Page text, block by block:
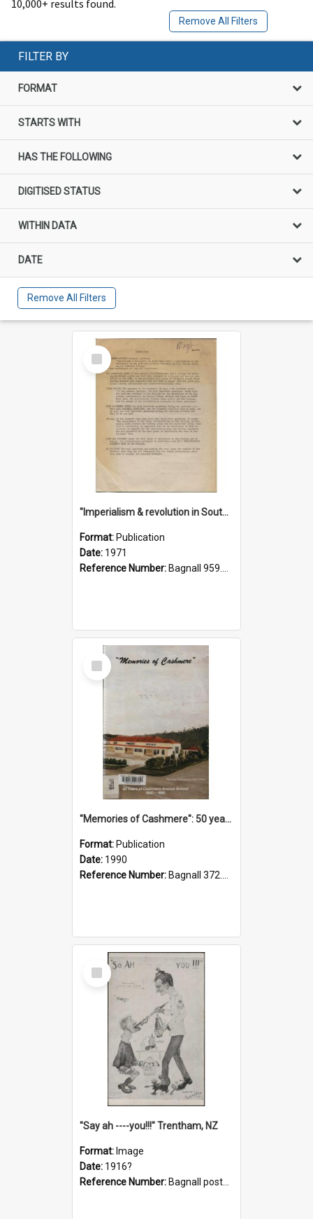
10,000+ results found.
Remove All Filters
FILTER BY
FORMAT
STARTS WITH
HAS THE FOLLOWING
DIGITISED STATUS
WITHIN DATA
DATE
Remove All Filters
Select
Item
"Imperialism & revolution in South-east Asia": a contribution to discussion in the anti-war movement
Format: Publication
Date: 1971
Reference Number: Bagnall 959.70433 Imp
Select
Item
"Memories of Cashmere": 50 years of Cashmere Avenue School, 1940-1990
Format: Publication
Date: 1990
Reference Number: Bagnall 372.99341 Mem
Select
Item
"Say ah ----you!!!" Trentham, NZ
Format: Image
Date: 1916?
Reference Number: Bagnall postcard collection